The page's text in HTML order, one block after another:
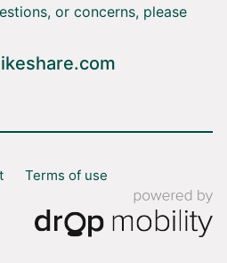
or concerns, please
Terms of use